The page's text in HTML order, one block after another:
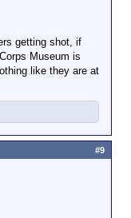
and metal
of the
FBI said.
said
while the
will remain
getting shot, if
Museum is
like they are at
#9